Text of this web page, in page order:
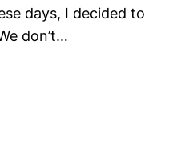
days, I decided to
don’t…